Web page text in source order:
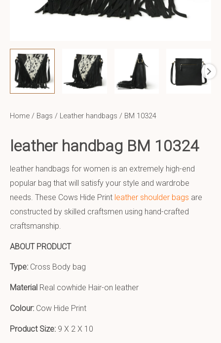
Home / Bags / Leather handbags / BM 10324
leather handbag BM 10324
leather handbags for women is an extremely high-end
popular bag that will satisfy your style and wardrobe
needs. These Cows Hide Print leather shoulder bags are
constructed by skilled craftsmen using hand-crafted
craftsmanship.
ABOUT PRODUCT
Type: Cross Body bag
Material Real cowhide Hair-on leather
Colour: Cow Hide Print
Product Size: 9 X 2 X 10